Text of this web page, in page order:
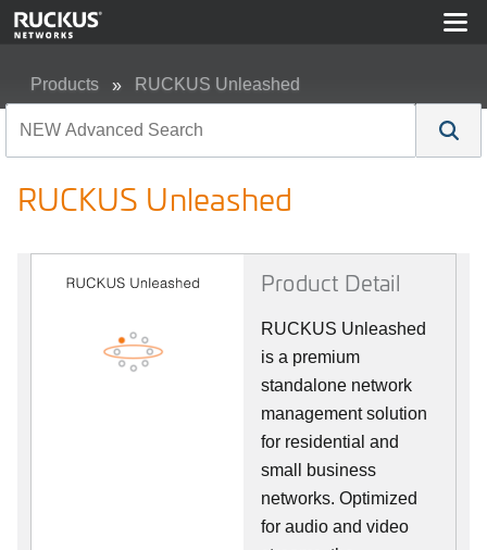
Products RUCKUS Unleashed
RUCKUS Unleashed
Product Detail
RUCKUS Unleashed
is a premium
standalone network
management solution
for residential and
small business
networks. Optimized
for audio and video